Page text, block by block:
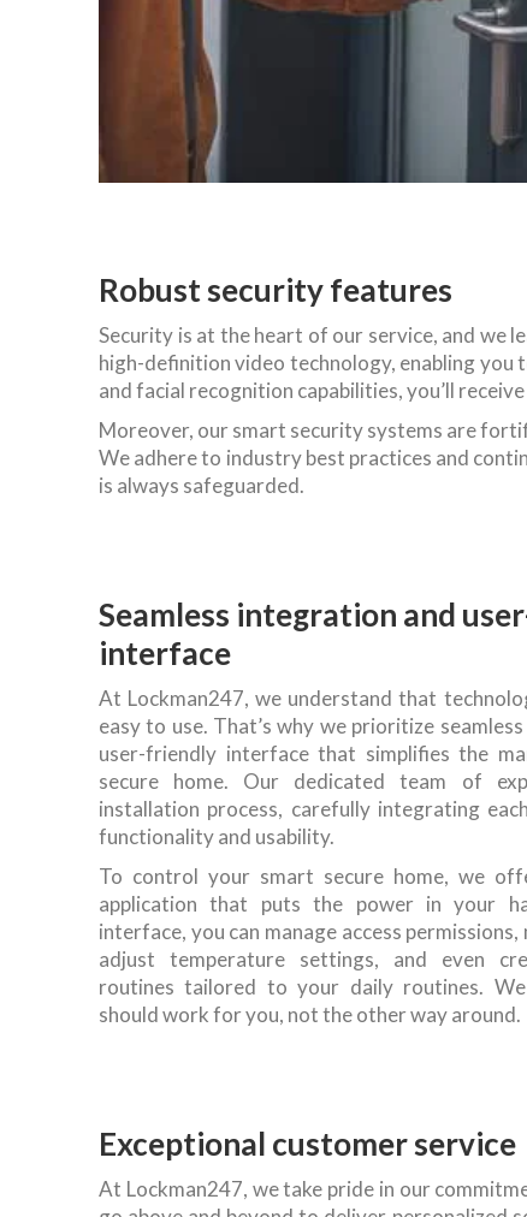
Robust security features
Security is at the heart of our service, and we
high-definition video technology, enabling
and facial recognition capabilities, you’ll
Moreover, our smart security systems are
We adhere to industry best practices and
is always safeguarded.
Seamless integration and
interface
At Lockman247, we understand that
easy to use. That’s why we prioritize
user-friendly interface that simplifies the
secure home. Our dedicated team of
installation process, carefully integrating
functionality and usability.
To control your smart secure home, we
application that puts the power in your
interface, you can manage access
adjust temperature settings, and even
routines tailored to your daily routines.
should work for you, not the other way around.
Exceptional customer service
At Lockman247, we take pride in our